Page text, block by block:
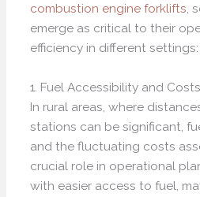
combustion engine forklifts,
emerge as critical to their
efficiency in different settings:
1. Fuel Accessibility and Costs
In rural areas, where
stations can be significant,
and the fluctuating costs
crucial role in operational
with easier access to fuel,